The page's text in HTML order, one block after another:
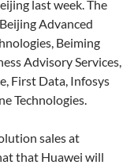
last week. The
Advanced
Beiming
Advisory Services,
First Data, Infosys
Technologies.
sales at
that Huawei will